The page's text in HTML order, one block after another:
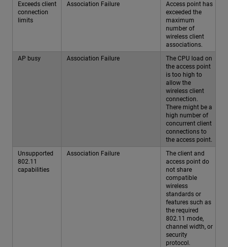
Exceeds client
connection
limits
Association Failure
Access point has
exceeded the
maximum
number of
wireless client
associations.
AP busy
Association Failure
The CPU load on
the access point
is too high to
allow the
wireless client
connection.
There might be a
high number of
concurrent client
connections to
the access point.
Unsupported
802.11
capabilities
Association Failure
The client and
access point do
not share
compatible
wireless
standards or
features such as
the required
802.11 mode,
channel width, or
security
protocol.